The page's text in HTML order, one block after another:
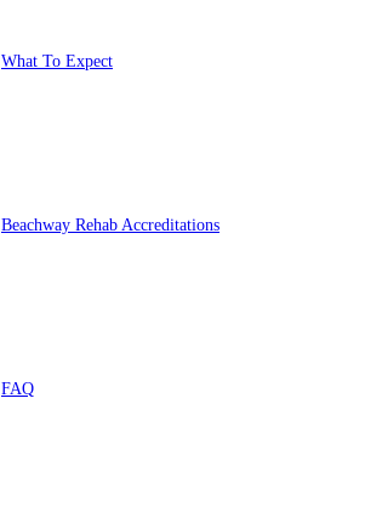
What To Expect
Beachway Rehab Accreditations
FAQ